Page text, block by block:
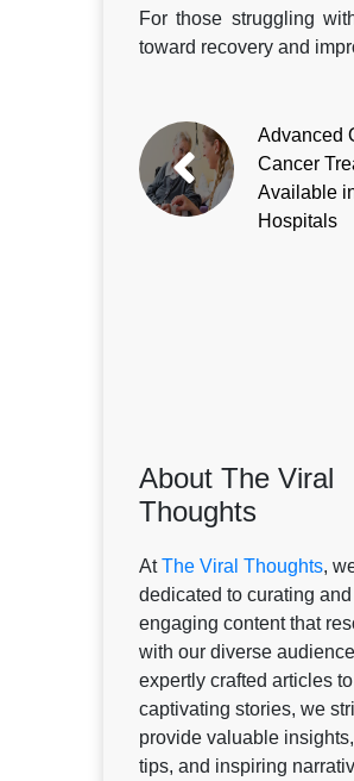
For those struggling
toward recovery and
Advanced
Cancer
Available
Hospitals
About The Viral
Thoughts
AtThe Viral Thoughts,
dedicated to curating
engaging content that
with our diverse
expertly crafted articles to
captivating stories, we
provide valuable
tips, and inspiring